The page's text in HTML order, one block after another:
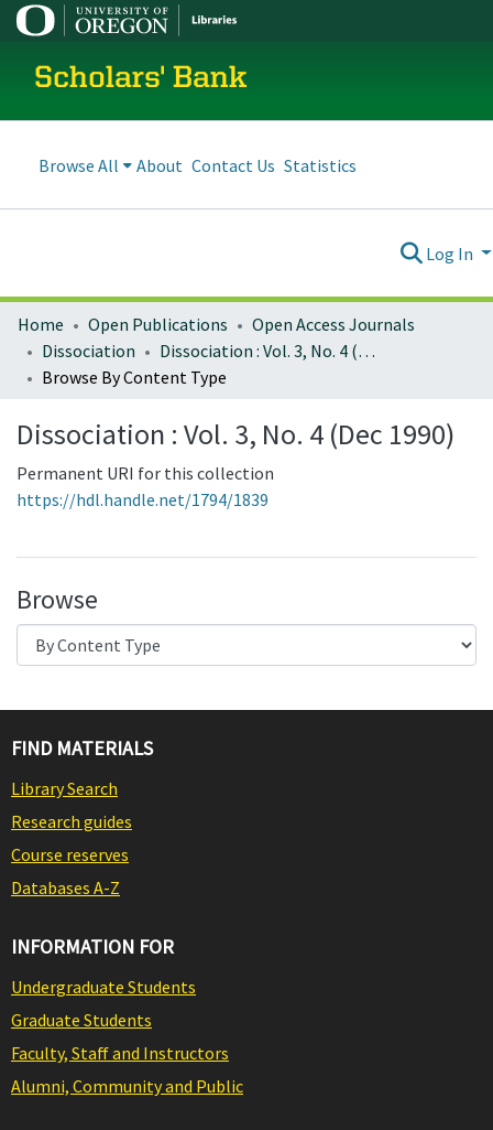
Scholars' Bank
Browse All About Contact Us Statistics
Log In
Home Open Publications
Open Access Journals
Dissociation
Dissociation : Vol. 3, No. 4 (Dec 1990)
Browse By Content Type
Dissociation : Vol. 3, No. 4 (Dec 1990)
Permanent URI for this collection
https://hdl.handle.net/1794/1839
Browse
FIND MATERIALS
Library Search
Research guides
Course reserves
Databases A-Z
INFORMATION FOR
Undergraduate Students
Graduate Students
Faculty, Staff and Instructors
Alumni, Community and Public